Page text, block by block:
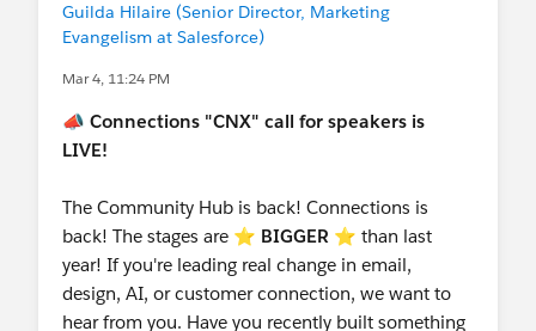
Guilda Hilaire (Senior Director, Marketing
Evangelism at Salesforce)
Mar 4, 11:24 PM
📣 Connections "CNX" call for speakers is
LIVE!
The Community Hub is back! Connections is
back! The stages are ⭐️ BIGGER ⭐ than last
year! If you're leading real change in email,
design, AI, or customer connection, we want to
hear from you. Have you recently built something